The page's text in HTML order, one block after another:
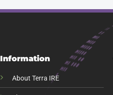
Information
About Terra IRE